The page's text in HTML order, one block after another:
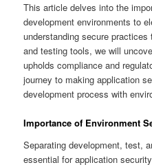
This article delves into the
development environments to
understanding secure
and testing tools, we will
upholds compliance and
journey to making application
development process with
Importance of Environment
Separating development, test,
essential for application